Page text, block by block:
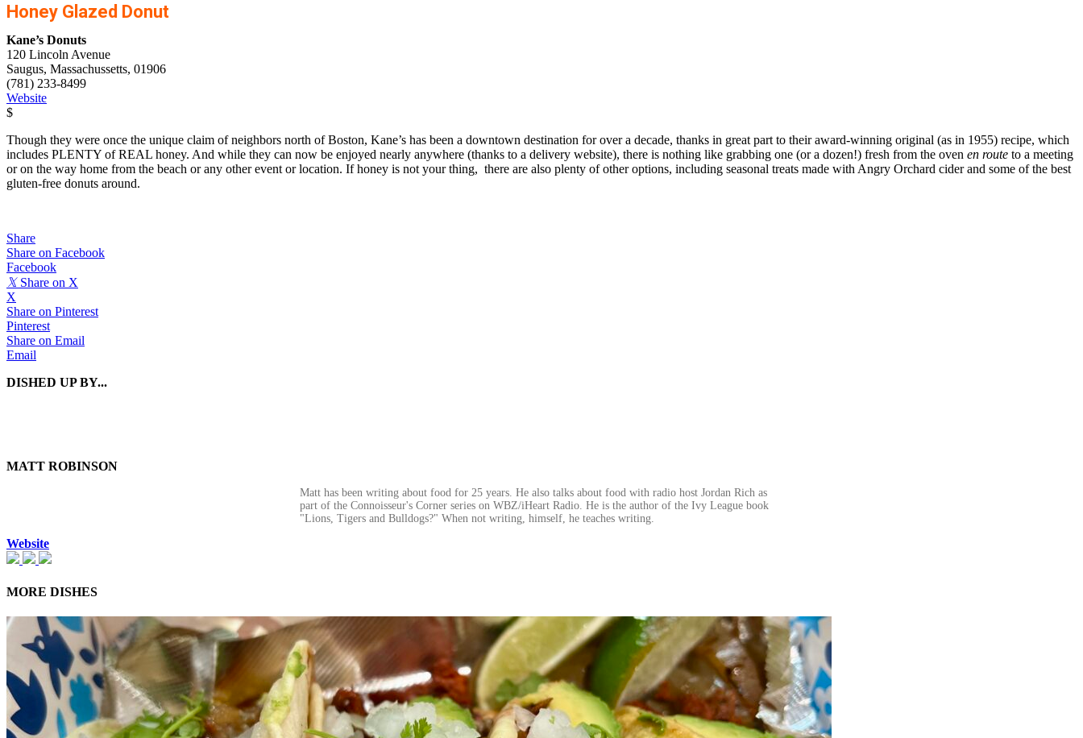
Honey Glazed Donut
Kane’s Donuts
120 Lincoln Avenue
Saugus, Massachussetts, 01906
(781) 233-8499
Website
$
Though they were once the unique claim of neighbors north of Boston, Kane’s has been a downtown destination for over a decade, thanks in great part to their award-winning original (as in 1955) recipe, which
includes PLENTY of REAL honey. And while they can now be enjoyed nearly anywhere (thanks to a delivery website), there is nothing like grabbing one (or a dozen!) fresh from the oven en route to a meeting
or on the way home from the beach or any other event or location. If honey is not your thing, there are also plenty of other options, including seasonal treats made with Angry Orchard cider and some of the best
gluten-free donuts around.
Share
Share on Facebook
Facebook
𝕏 Share on X
X
Share on Pinterest
Pinterest
Share on Email
Email
DISHED UP BY...
MATT ROBINSON
Matt has been writing about food for 25 years. He also talks about food with radio host Jordan Rich as
part of the Connoisseur's Corner series on WBZ/iHeart Radio. He is the author of the Ivy League book
"Lions, Tigers and Bulldogs?" When not writing, himself, he teaches writing.
Website
MORE DISHES